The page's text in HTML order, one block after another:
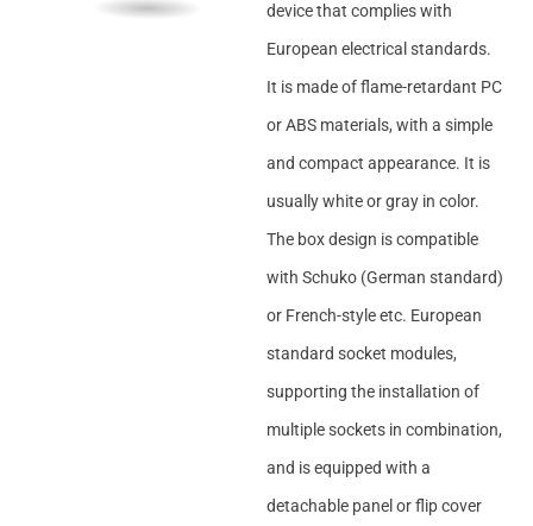
device that complies with
European electrical standards.
It is made of flame-retardant PC
or ABS materials, with a simple
and compact appearance. It is
usually white or gray in color.
The box design is compatible
with Schuko (German standard)
or French-style etc. European
standard socket modules,
supporting the installation of
multiple sockets in combination,
and is equipped with a
detachable panel or flip cover